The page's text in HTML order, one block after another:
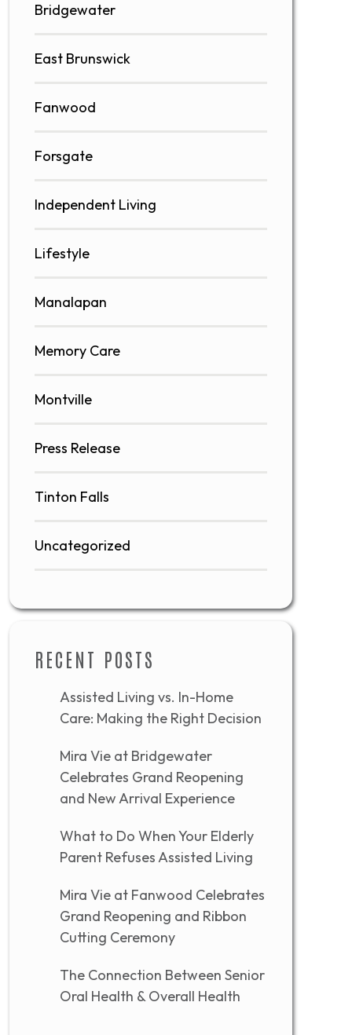
Bridgewater
East Brunswick
Fanwood
Forsgate
Independent Living
Lifestyle
Manalapan
Memory Care
Montville
Press Release
Tinton Falls
Uncategorized
RECENT POSTS
Assisted Living vs. In-Home
Care: Making the Right Decision
Mira Vie at Bridgewater
Celebrates Grand Reopening
and New Arrival Experience
What to Do When Your Elderly
Parent Refuses Assisted Living
Mira Vie at Fanwood Celebrates
Grand Reopening and Ribbon
Cutting Ceremony
The Connection Between Senior
Oral Health & Overall Health